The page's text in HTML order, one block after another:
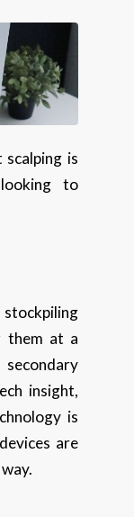
is
to
them at a
insight,
is
are